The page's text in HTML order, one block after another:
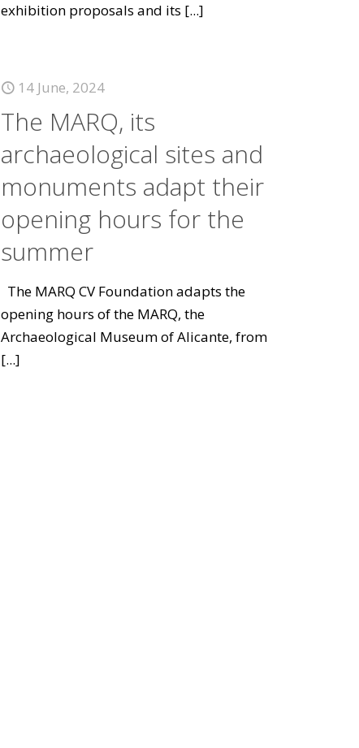
exhibition proposals and its [...]
14 June, 2024
The MARQ, its
archaeological sites and
monuments adapt their
opening hours for the
summer
The MARQ CV Foundation adapts the
opening hours of the MARQ, the
Archaeological Museum of Alicante, from
[...]